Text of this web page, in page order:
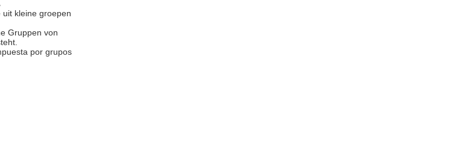
uit kleine groepen
Gruppen von
por grupos